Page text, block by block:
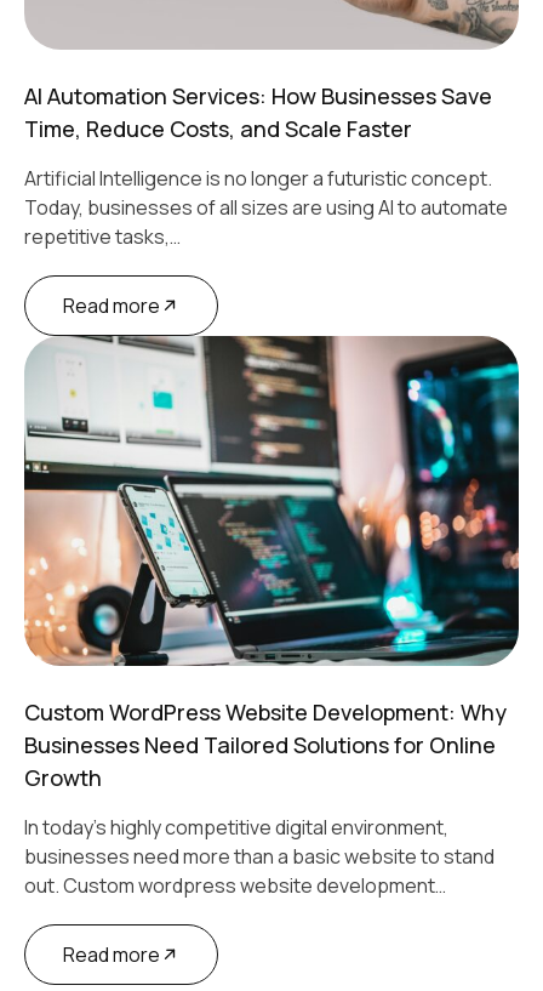
AI Automation Services: How Businesses Save
Time, Reduce Costs, and Scale Faster
Artificial Intelligence is no longer a futuristic concept.
Today, businesses of all sizes are using AI to automate
repetitive tasks,…
Read more
Custom WordPress Website Development: Why
Businesses Need Tailored Solutions for Online
Growth
In today’s highly competitive digital environment,
businesses need more than a basic website to stand
out. Custom wordpress website development…
Read more